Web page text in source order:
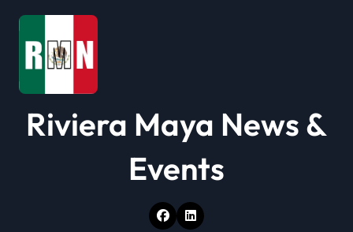
o
Riviera Maya News &
Events